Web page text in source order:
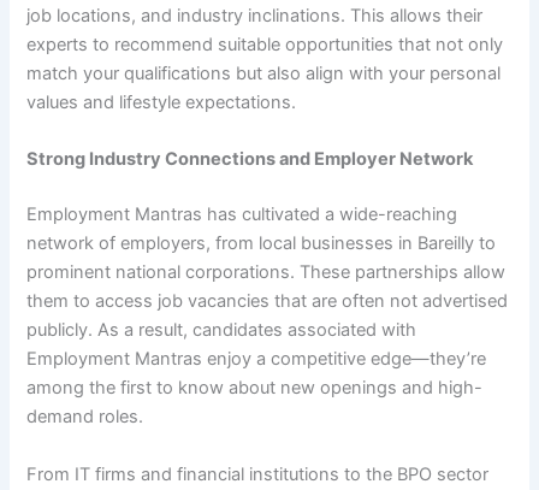
job locations, and industry inclinations. This allows their
experts to recommend suitable opportunities that not only
match your qualifications but also align with your personal
values and lifestyle expectations.
Strong Industry Connections and Employer Network
Employment Mantras has cultivated a wide-reaching
network of employers, from local businesses in Bareilly to
prominent national corporations. These partnerships allow
them to access job vacancies that are often not advertised
publicly. As a result, candidates associated with
Employment Mantras enjoy a competitive edge—they’re
among the first to know about new openings and high-
demand roles.
From IT firms and financial institutions to the BPO sector